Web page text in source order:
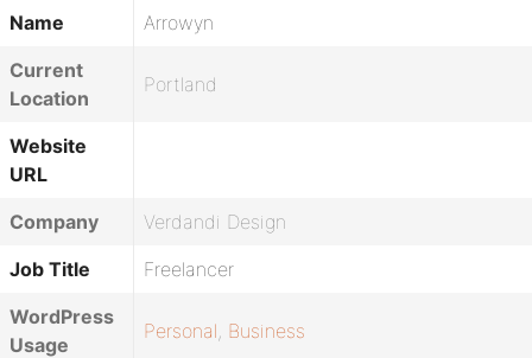
Name
Arrowyn
Current
Location
Portland
Website
URL
Company
Verdandi Design
Job Title
Freelancer
WordPress
Usage
Personal, Business